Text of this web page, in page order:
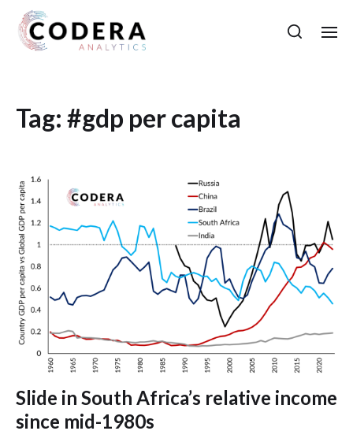
Tag: #gdp per capita
Slide in South Africa’s relative income
since mid-1980s